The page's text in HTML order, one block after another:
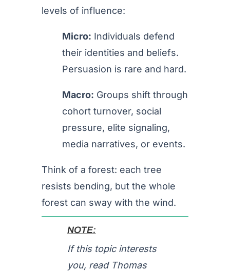
levels of influence:
Micro: Individuals defend
their identities and beliefs.
Persuasion is rare and hard.
Macro: Groups shift through
cohort turnover, social
pressure, elite signaling,
media narratives, or events.
Think of a forest: each tree
resists bending, but the whole
forest can sway with the wind.
NOTE:
If this topic interests
you, read Thomas